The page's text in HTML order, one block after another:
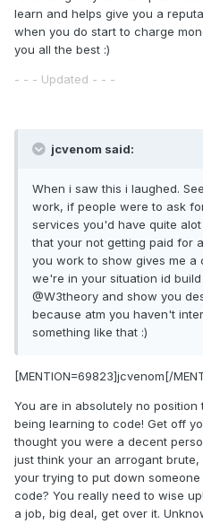
learn and helps give you a
when you do start to charge
you all the best :)
- - - Updated - - -
jcvenom said:
When i saw this i laughed.
work, if people were to ask
services you'd have quite
that your not getting paid for
you work to show gives me a
we're in your situation id
@W3theory and show you
because atm you haven't
something like that :)
[MENTION=69823]jcvenom[/
You are in absolutely no
being learning to code! Get off
thought you were a decent
just think your an arrogant
your trying to put down
code? You really need to wise
a job, big deal, get over it.